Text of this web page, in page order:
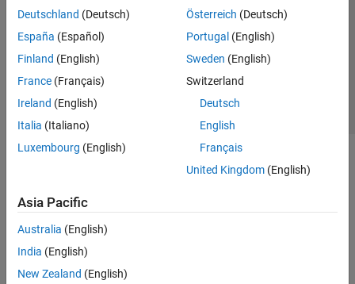
Deutschland (Deutsch)
España (Español)
Finland (English)
France (Français)
Ireland (English)
Italia (Italiano)
Luxembourg (English)
Österreich (Deutsch)
Portugal (English)
Sweden (English)
Switzerland
Deutsch
English
Français
United Kingdom(English)
Asia Pacific
Australia (English)
India (English)
New Zealand (English)
Application Status
© 1994-2026 The MathWorks, Inc.